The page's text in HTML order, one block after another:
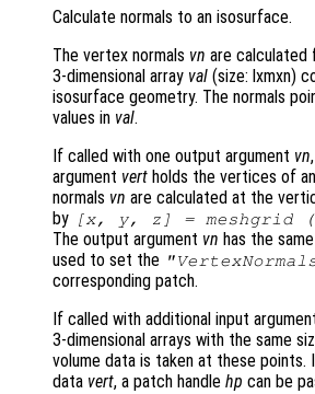
Calculate normals to an isosurface.
The vertex normals vn are
3-dimensional array val (size: lxmxn)
isosurface geometry. The normals
values in val.
If called with one output argument vn
argument vert holds the vertices of
normals vn are calculated at the
by [x, y, z] = meshgrid
The output argument vn has the
used to set the
corresponding patch.
If called with additional input
3-dimensional arrays with the same
volume data is taken at these
data vert, a patch handle hp can be